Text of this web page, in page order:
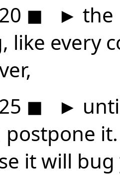
◼ ► the
like every
◼ ►
it will